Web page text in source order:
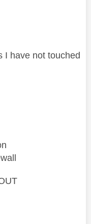
I have not touched